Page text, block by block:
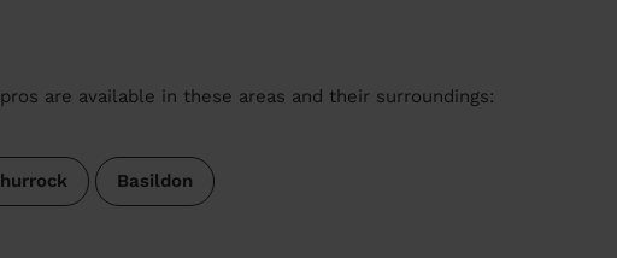
are available in these areas and their surroundings:
Basildon